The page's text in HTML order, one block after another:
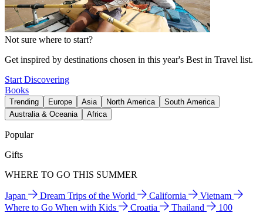
Not sure where to start?
Get inspired by destinations chosen in this year's Best in Travel list.
Start Discovering
Books
Trending Europe Asia North America
South America
Australia & Oceania
Africa
Popular
Gifts
WHERE TO GO THIS SUMMER
Japan Dream Trips of the World California
Vietnam
Where to Go When with Kids
Croatia Thailand
100